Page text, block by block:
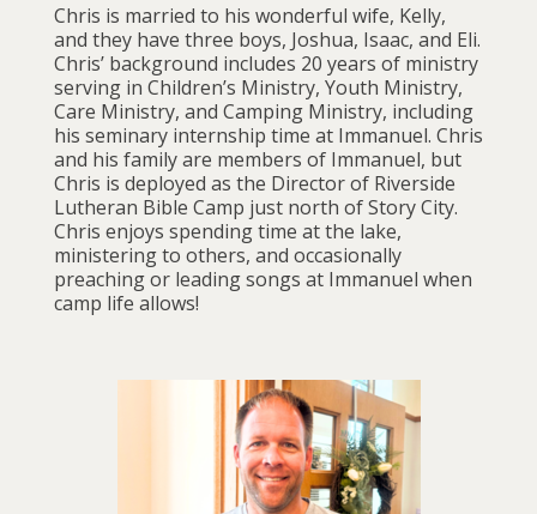
Chris is married to his wonderful wife, Kelly,
and they have three boys, Joshua, Isaac, and Eli.
Chris’ background includes 20 years of ministry
serving in Children’s Ministry, Youth Ministry,
Care Ministry, and Camping Ministry, including
his seminary internship time at Immanuel. Chris
and his family are members of Immanuel, but
Chris is deployed as the Director of Riverside
Lutheran Bible Camp just north of Story City.
Chris enjoys spending time at the lake,
ministering to others, and occasionally
preaching or leading songs at Immanuel when
camp life allows!